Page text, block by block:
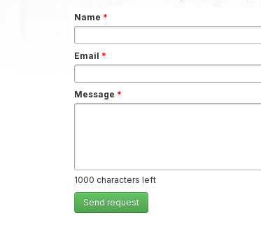
Name *
Email *
Message *
1000 characters left
Send request